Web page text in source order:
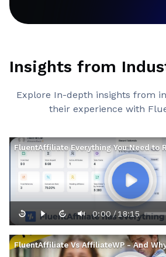
Insights from
Explore In-depth insights from
their experience with
FluentAffiliate Everything You Need to
0:00/18:15
FluentAffiliate Vs AffiliateWP - And